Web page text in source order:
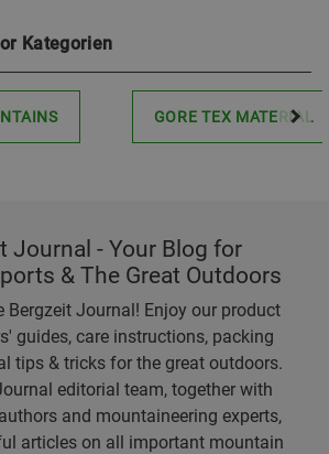
Kategorien
GORE TEX MATERIAL
Journal - Your Blog for
& The Great Outdoors
Bergzeit Journal! Enjoy our product
guides, care instructions, packing
tips & tricks for the great outdoors.
editorial team, together with
and mountaineering experts,
articles on all important mountain